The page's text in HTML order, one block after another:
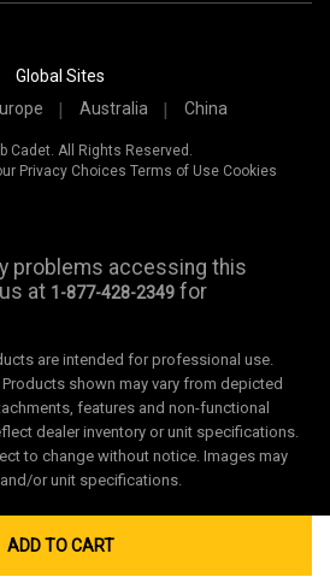
ADD TO CART
Global Sites
Australia China
Cadet. All Rights Reserved.
Privacy Choices Terms of Use Cookies
problems accessing this
at 1-877-428-2349 for
are intended for professional use.
Products shown may vary from depicted
features and non-functional
dealer inventory or unit specifications.
to change without notice. Images may
or unit specifications.